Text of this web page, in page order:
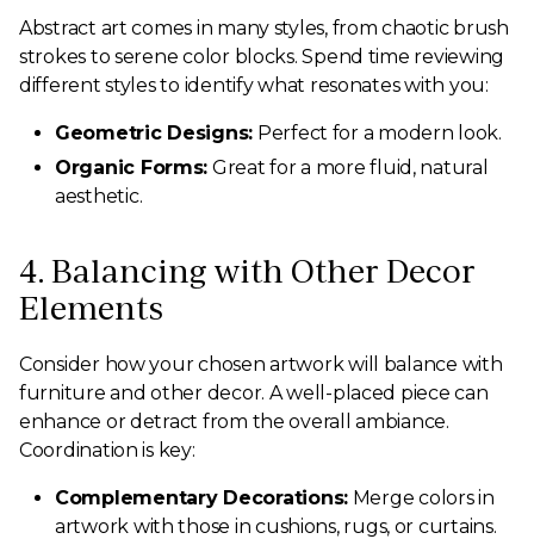
Abstract art comes in many styles, from chaotic brush
strokes to serene color blocks. Spend time reviewing
different styles to identify what resonates with you:
Geometric Designs: Perfect for a modern look.
Organic Forms: Great for a more fluid, natural
aesthetic.
4. Balancing with Other Decor
Elements
Consider how your chosen artwork will balance with
furniture and other decor. A well-placed piece can
enhance or detract from the overall ambiance.
Coordination is key:
Complementary Decorations:Merge colors in
artwork with those in cushions, rugs, or curtains.